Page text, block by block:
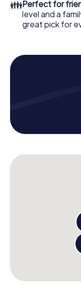
👪Perfect for
level and a
great pick for